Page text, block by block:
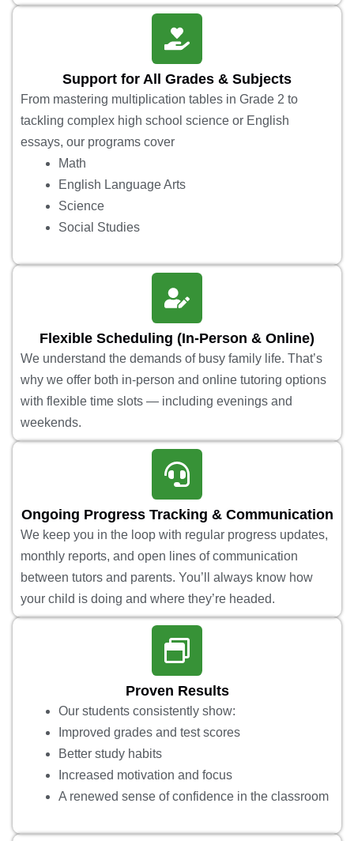
Support for All Grades & Subjects
From mastering multiplication tables in Grade 2 to
tackling complex high school science or English
essays, our programs cover
Math
English Language Arts
Science
Social Studies
Flexible Scheduling (In-Person & Online)
We understand the demands of busy family life. That’s
why we offer both in-person and online tutoring options
with flexible time slots — including evenings and
weekends.
Ongoing Progress Tracking & Communication
We keep you in the loop with regular progress updates,
monthly reports, and open lines of communication
between tutors and parents. You’ll always know how
your child is doing and where they’re headed.
Proven Results
Our students consistently show:
Improved grades and test scores
Better study habits
Increased motivation and focus
A renewed sense of confidence in the classroom